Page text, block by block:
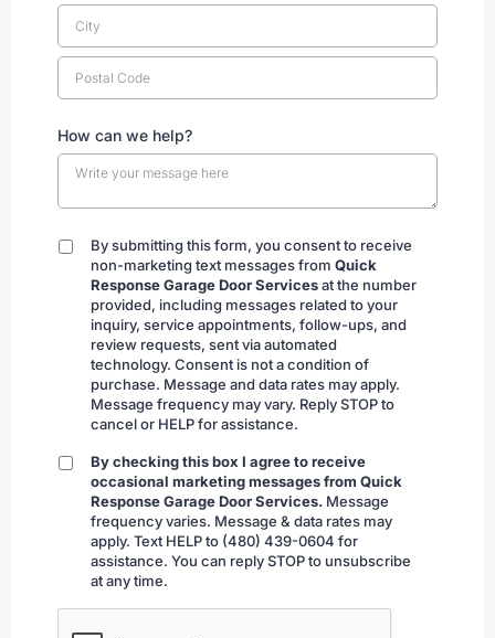
How can we help?
By
submitting
By submitting this form, you consent to receive
non-marketing text messages from Quick
Response Garage Door Servicesat the number
provided, including messages related to your
inquiry, service appointments, follow-ups, and
review requests, sent via automated
technology. Consent is not a condition of
purchase. Message and data rates may apply.
Message frequency may vary. Reply STOP to
cancel or HELP for assistance.
By
checking
By checking this box I agree to receive
occasional marketing messages from Quick
Response Garage Door Services. Message
frequency varies. Message & data rates may
apply. Text HELP to (480) 439-0604 for
assistance. You can reply STOP to unsubscribe
at any time.
CAPTCHA